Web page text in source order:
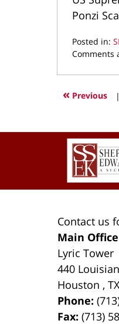
Ponzi
Posted in:
Updated:
11,
8:55
Comments
« Previous |
Contact us
Main Office
Lyric Tower
440
Houston ,TX
Phone:
Fax:(713)